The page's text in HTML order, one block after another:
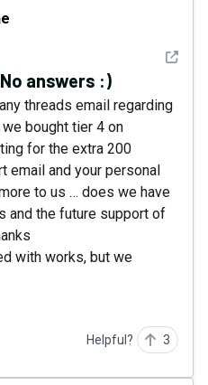
See
answers :)
threads email regarding
bought tier 4 on
for the extra 200
email and your personal
to us … does we have
and the future support of
with works, but we
Helpful? 3